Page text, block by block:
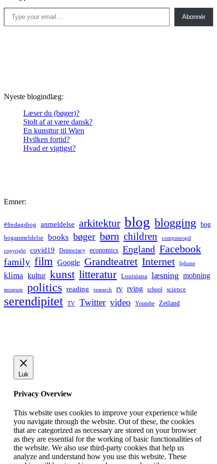
Type your email…
Abonnér
Nyeste blogindlæg:
Læser du (bøger)?
Stolt af at være dansk?
En kunsttur til Wien
Hvilken fortid?
Hvad er vigtigst?
Emner:
#fredagsbog anmeldelse arkitektur blog blogging bog
boganmeldelse books bøger børn children computerspil
copyright covid19 Democracy economics England Facebook
family film Google Grandteatret Internet Iphone
klima kultur kunst litteratur Louisiana læsning mobning
museum politics reading research rv rving school science
serendipitet TV Twitter video Youtube Zetland
Luk
Privacy Overview
This website uses cookies to improve your experience while
you navigate through the website. Out of these, the cookies
that are categorized as necessary are stored on your browser
as they are essential for the working of basic functionalities of
the website. We also use third-party cookies that help us
analyze and understand how you use this website. These